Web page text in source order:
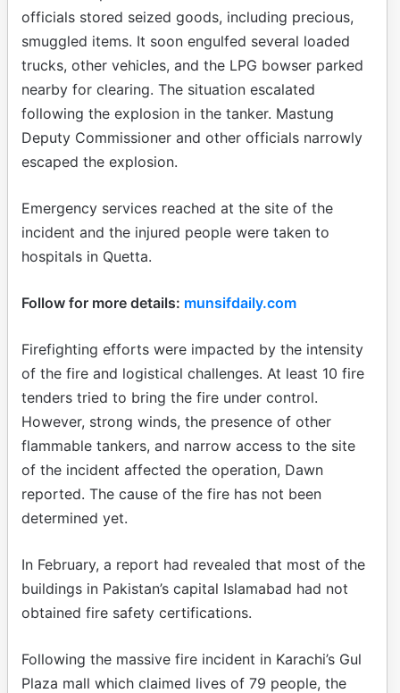
officials stored seized goods, including precious,
smuggled items. It soon engulfed several loaded
trucks, other vehicles, and the LPG bowser parked
nearby for clearing. The situation escalated
following the explosion in the tanker. Mastung
Deputy Commissioner and other officials narrowly
escaped the explosion.
Emergency services reached at the site of the
incident and the injured people were taken to
hospitals in Quetta.
Follow for more details: munsifdaily.com
Firefighting efforts were impacted by the intensity
of the fire and logistical challenges. At least 10 fire
tenders tried to bring the fire under control.
However, strong winds, the presence of other
flammable tankers, and narrow access to the site
of the incident affected the operation, Dawn
reported. The cause of the fire has not been
determined yet.
In February, a report had revealed that most of the
buildings in Pakistan’s capital Islamabad had not
obtained fire safety certifications.
Following the massive fire incident in Karachi’s Gul
Plaza mall which claimed lives of 79 people, the